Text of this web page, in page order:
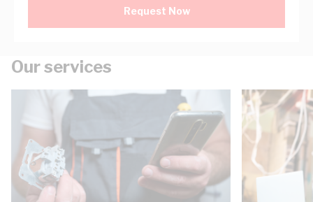
Request Now
Our services